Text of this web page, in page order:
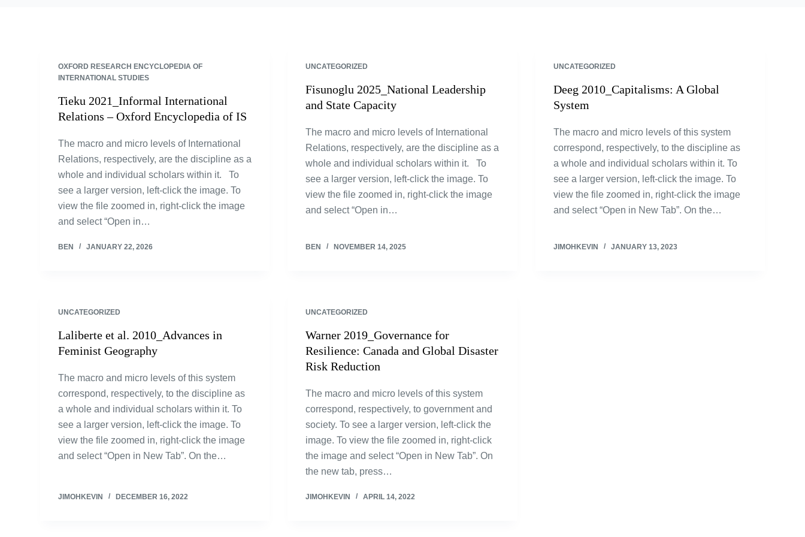
OXFORD RESEARCH ENCYCLOPEDIA OF
INTERNATIONAL STUDIES
Tieku 2021_Informal International
Relations – Oxford Encyclopedia of IS
The macro and micro levels of International
Relations, respectively, are the discipline as a
whole and individual scholars within it. To
see a larger version, left-click the image. To
view the file zoomed in, right-click the image
and select “Open in…
BEN JANUARY 22, 2026
UNCATEGORIZED
Fisunoglu 2025_National Leadership
and State Capacity
The macro and micro levels of International
Relations, respectively, are the discipline as a
whole and individual scholars within it. To
see a larger version, left-click the image. To
view the file zoomed in, right-click the image
and select “Open in…
BEN NOVEMBER 14, 2025
UNCATEGORIZED
Deeg 2010_Capitalisms: A Global
System
The macro and micro levels of this system
correspond, respectively, to the discipline as
a whole and individual scholars within it. To
see a larger version, left-click the image. To
view the file zoomed in, right-click the image
and select “Open in New Tab”. On the…
JIMOHKEVIN JANUARY 13, 2023
UNCATEGORIZED
Laliberte et al. 2010_Advances in
Feminist Geography
The macro and micro levels of this system
correspond, respectively, to the discipline as
a whole and individual scholars within it. To
see a larger version, left-click the image. To
view the file zoomed in, right-click the image
and select “Open in New Tab”. On the…
JIMOHKEVIN DECEMBER 16, 2022
UNCATEGORIZED
Warner 2019_Governance for
Resilience: Canada and Global Disaster
Risk Reduction
The macro and micro levels of this system
correspond, respectively, to government and
society. To see a larger version, left-click the
image. To view the file zoomed in, right-click
the image and select “Open in New Tab”. On
the new tab, press…
JIMOHKEVIN APRIL 14, 2022